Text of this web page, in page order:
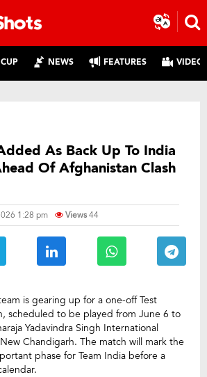
NEWS FEATURES
As Back Up To India
Of Afghanistan Clash
1:28 pm Views44
is gearing up for a one-off Test
scheduled to be played from June 6 to
Yadavindra Singh International
Chandigarh. The match will mark the
phase for Team India before a